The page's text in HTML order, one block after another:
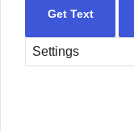
Get Text